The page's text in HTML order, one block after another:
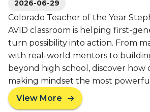
2026-06-29
Colorado Teacher of the Year
AVID classroom is helping first-
turn possibility into action. From
with real-world mentors to
beyond high school, discover how
making mindset the most
View More
a